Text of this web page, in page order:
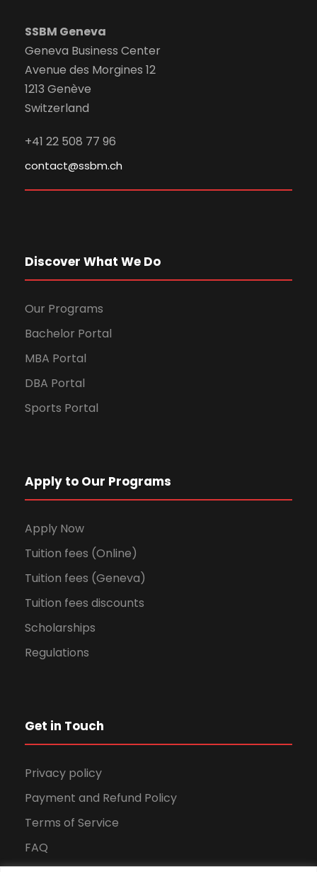
SSBM Geneva
Geneva Business Center
Avenue des Morgines 12
1213 Genève
Switzerland
+41 22 508 77 96
contact@ssbm.ch
Discover What We Do
Our Programs
Bachelor Portal
MBA Portal
DBA Portal
Sports Portal
Apply to Our Programs
Apply Now
Tuition fees (Online)
Tuition fees (Geneva)
Tuition fees discounts
Scholarships
Regulations
Get in Touch
Privacy policy
Payment and Refund Policy
Terms of Service
FAQ